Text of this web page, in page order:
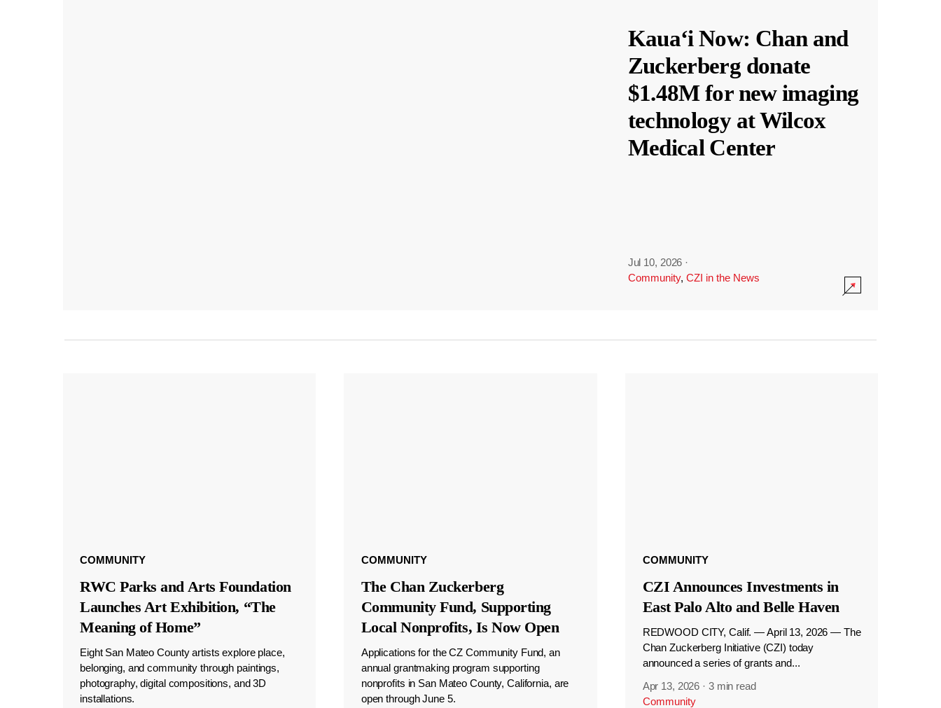
Kauaʻi Now: Chan and
Zuckerberg donate
$1.48M for new imaging
technology at Wilcox
Medical Center
Jul 10, 2026 ·
Community, CZI in the News
COMMUNITY
RWC Parks and Arts Foundation
Launches Art Exhibition, “The
Meaning of Home”
Eight San Mateo County artists explore place,
belonging, and community through paintings,
photography, digital compositions, and 3D
installations.
COMMUNITY
The Chan Zuckerberg
Community Fund, Supporting
Local Nonprofits, Is Now Open
Applications for the CZ Community Fund, an
annual grantmaking program supporting
nonprofits in San Mateo County, California, are
open through June 5.
COMMUNITY
CZI Announces Investments in
East Palo Alto and Belle Haven
REDWOOD CITY, Calif. — April 13, 2026 — The
Chan Zuckerberg Initiative (CZI) today
announced a series of grants and...
Apr 13, 2026 · 3 min read
Community